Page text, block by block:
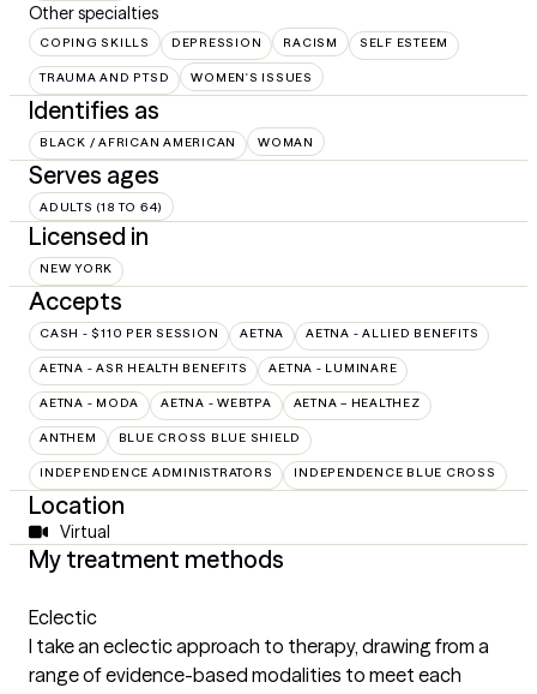
Other specialties
COPING SKILLS DEPRESSION RACISM SELF ESTEEM
TRAUMA AND PTSD WOMEN'S ISSUES
Identifies as
BLACK / AFRICAN AMERICAN WOMAN
Serves ages
ADULTS (18 TO 64)
Licensed in
NEW YORK
Accepts
CASH - $110 PER SESSION AETNA AETNA - ALLIED BENEFITS
AETNA - ASR HEALTH BENEFITS AETNA - LUMINARE
AETNA - MODA AETNA - WEBTPA AETNA – HEALTHEZ
ANTHEM BLUE CROSS BLUE SHIELD
INDEPENDENCE ADMINISTRATORS INDEPENDENCE BLUE CROSS
Location
Virtual
My treatment methods
Eclectic
I take an eclectic approach to therapy, drawing from a
range of evidence-based modalities to meet each